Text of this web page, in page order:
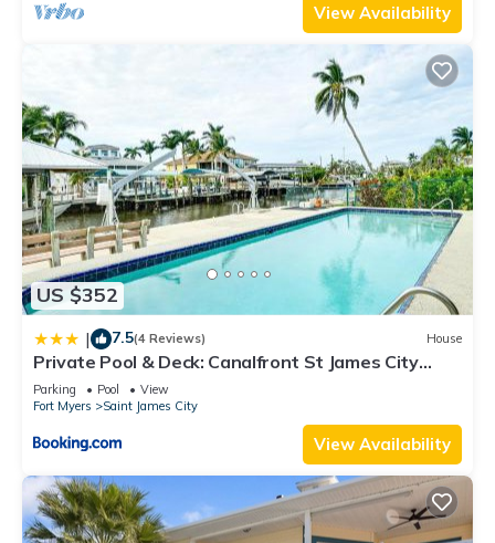
View Availability
US $352
| 7.5(4 Reviews) House
Private Pool & Deck: Canalfront St James City
Home
Parking Pool
View
Fort Myers
Saint James City
View Availability